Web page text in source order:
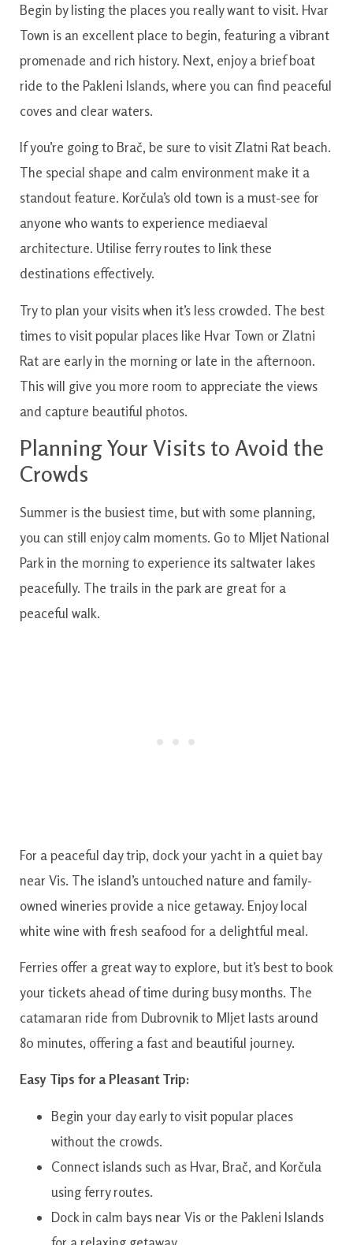
Begin by listing the places you really want to visit. Hvar
Town is an excellent place to begin, featuring a vibrant
promenade and rich history. Next, enjoy a brief boat
ride to the Pakleni Islands, where you can find peaceful
coves and clear waters.
If you’re going to Brač, be sure to visit Zlatni Rat beach.
The special shape and calm environment make it a
standout feature. Korčula’s old town is a must-see for
anyone who wants to experience mediaeval
architecture. Utilise ferry routes to link these
destinations effectively.
Try to plan your visits when it’s less crowded. The best
times to visit popular places like Hvar Town or Zlatni
Rat are early in the morning or late in the afternoon.
This will give you more room to appreciate the views
and capture beautiful photos.
Planning Your Visits to Avoid the
Crowds
Summer is the busiest time, but with some planning,
you can still enjoy calm moments. Go to Mljet National
Park in the morning to experience its saltwater lakes
peacefully. The trails in the park are great for a
peaceful walk.
For a peaceful day trip, dock your yacht in a quiet bay
near Vis. The island’s untouched nature and family-
owned wineries provide a nice getaway. Enjoy local
white wine with fresh seafood for a delightful meal.
Ferries offer a great way to explore, but it’s best to book
your tickets ahead of time during busy months. The
catamaran ride from Dubrovnik to Mljet lasts around
80 minutes, offering a fast and beautiful journey.
Easy Tips for a Pleasant Trip:
Begin your day early to visit popular places
without the crowds.
Connect islands such as Hvar, Brač, and Korčula
using ferry routes.
Dock in calm bays near Vis or the Pakleni Islands